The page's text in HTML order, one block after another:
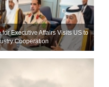
Executive Affairs Visits US to
Cooperation